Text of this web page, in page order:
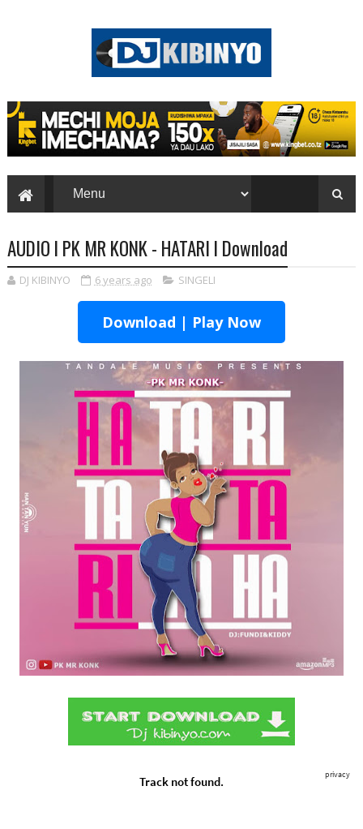
AUDIO l PK MR KONK - HATARI l Download
DJ KIBINYO 6 years ago SINGELI
Download | Play Now